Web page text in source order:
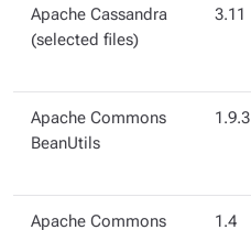
Apache Cassandra
(selected files)
3.11
Apache Commons
BeanUtils
1.9.3
Apache Commons
1.4